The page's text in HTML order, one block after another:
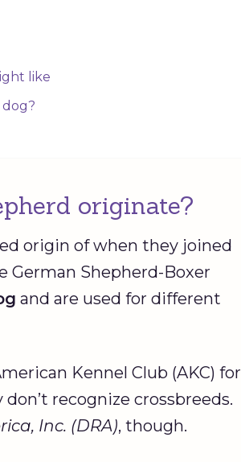
like
originate?
origin of when they joined
German Shepherd-Boxer
and are used for different
Kennel Club (AKC) for
recognize crossbreeds.
Inc. (DRA), though.